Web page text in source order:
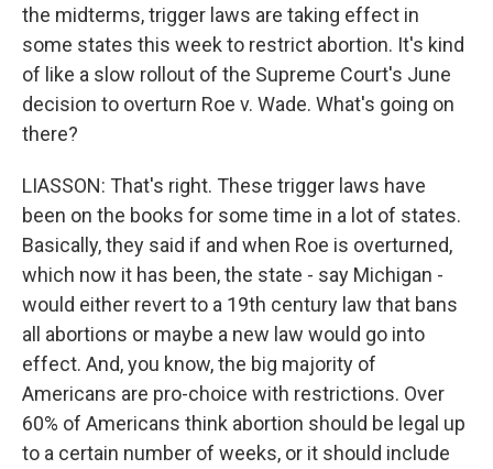
the midterms, trigger laws are taking effect in
some states this week to restrict abortion. It's kind
of like a slow rollout of the Supreme Court's June
decision to overturn Roe v. Wade. What's going on
there?
LIASSON: That's right. These trigger laws have
been on the books for some time in a lot of states.
Basically, they said if and when Roe is overturned,
which now it has been, the state - say Michigan -
would either revert to a 19th century law that bans
all abortions or maybe a new law would go into
effect. And, you know, the big majority of
Americans are pro-choice with restrictions. Over
60% of Americans think abortion should be legal up
to a certain number of weeks, or it should include